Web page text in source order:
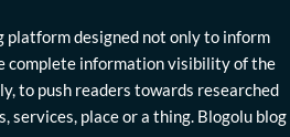
platform designed not only to inform
complete information visibility of the
to push readers towards researched
services, place or a thing. Blogolu blog